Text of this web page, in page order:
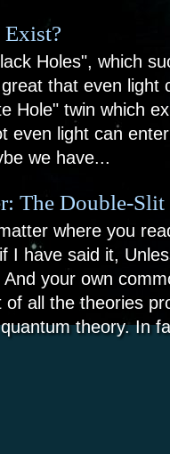
Holes", which
that even light
Hole" twin which
even light can
we have...
The Double-
where you
I have said it,
your own
all the theories
theory. In